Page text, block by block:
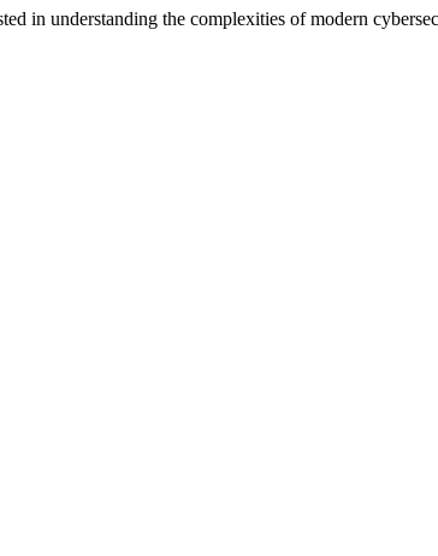
in understanding the complexities of modern